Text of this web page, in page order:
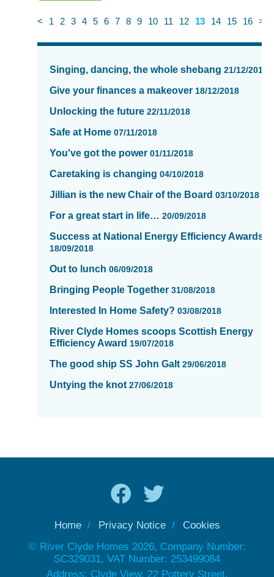
< 1 2 3 4 5 6 7 8 9 10 11 12 13 14 15 16 >
News
updated
page
Singing, dancing, the whole shebang 21/12/2018
Give your finances a makeover 18/12/2018
Unlocking the future 22/11/2018
Safe at Home 07/11/2018
You've got the power 01/11/2018
Caretaking is changing 04/10/2018
Jillian is the new Chair of the Board 03/10/2018
For a great start in life… 20/09/2018
Success at National Energy Efficiency Awards
18/09/2018
Out to lunch 06/09/2018
Bringing People Together 31/08/2018
Interested In Home Safety? 03/08/2018
River Clyde Homes scoops Scottish Energy
Efficiency Award 19/07/2018
The good ship SS John Galt 29/06/2018
Untying the knot 27/06/2018
Home Privacy Notice
Cookies
© River Clyde Homes 2026, Company Number:
SC329031, VAT Number: 253499084
Address: Clyde View, 22 Pottery Street,